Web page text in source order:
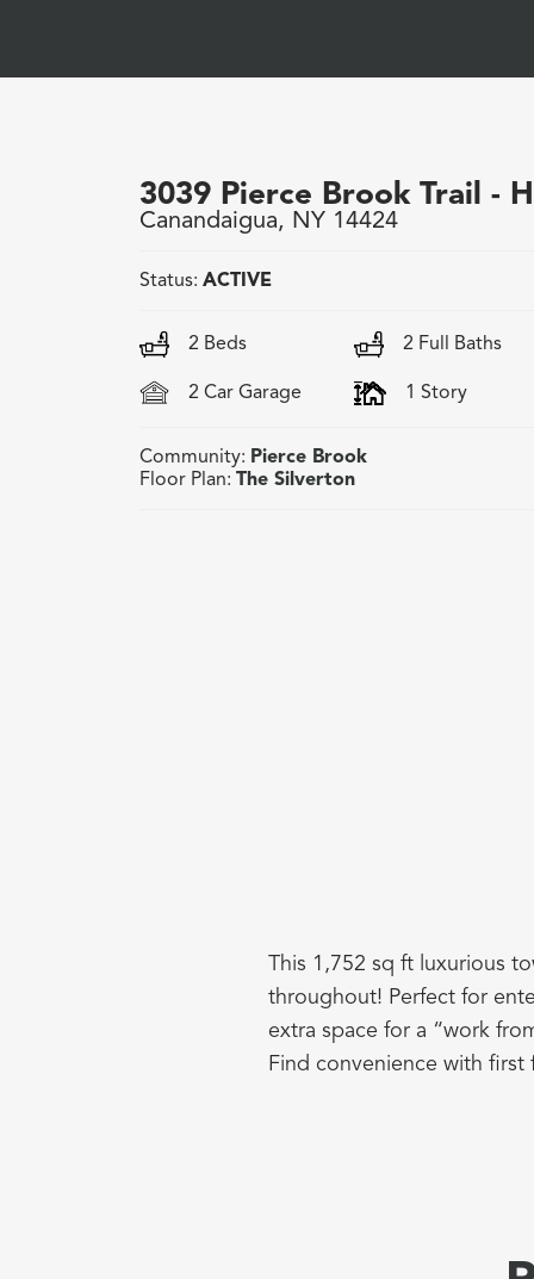
3039 Pierce Brook Trail -
Canandaigua, NY 14424
Status: ACTIVE
2 Beds 2 Full Baths
2 Car Garage 1 Story
Community: Pierce Brook
Floor Plan: The Silverton
This 1,752 sq ft luxurious
throughout! Perfect for
extra space for a “work
Find convenience with